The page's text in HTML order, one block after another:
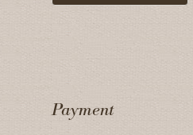
Payment